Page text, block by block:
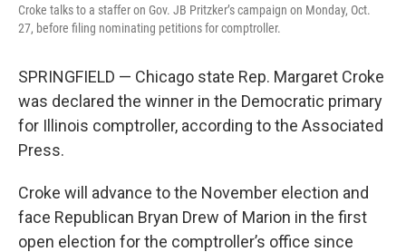
Croke talks to a staffer on Gov. JB Pritzker’s campaign on Monday, Oct.
27, before filing nominating petitions for comptroller.
SPRINGFIELD — Chicago state Rep. Margaret Croke
was declared the winner in the Democratic primary
for Illinois comptroller, according to the Associated
Press.
Croke will advance to the November election and
face Republican Bryan Drew of Marion in the first
open election for the comptroller’s office since